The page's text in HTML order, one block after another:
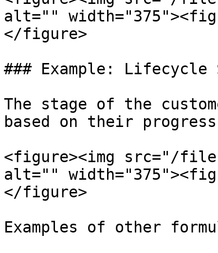
alt=""
</figure>
### Example: Lifecycle
The stage of the
based on their
<figure><img src="/files/
alt=""
</figure>
Examples of other